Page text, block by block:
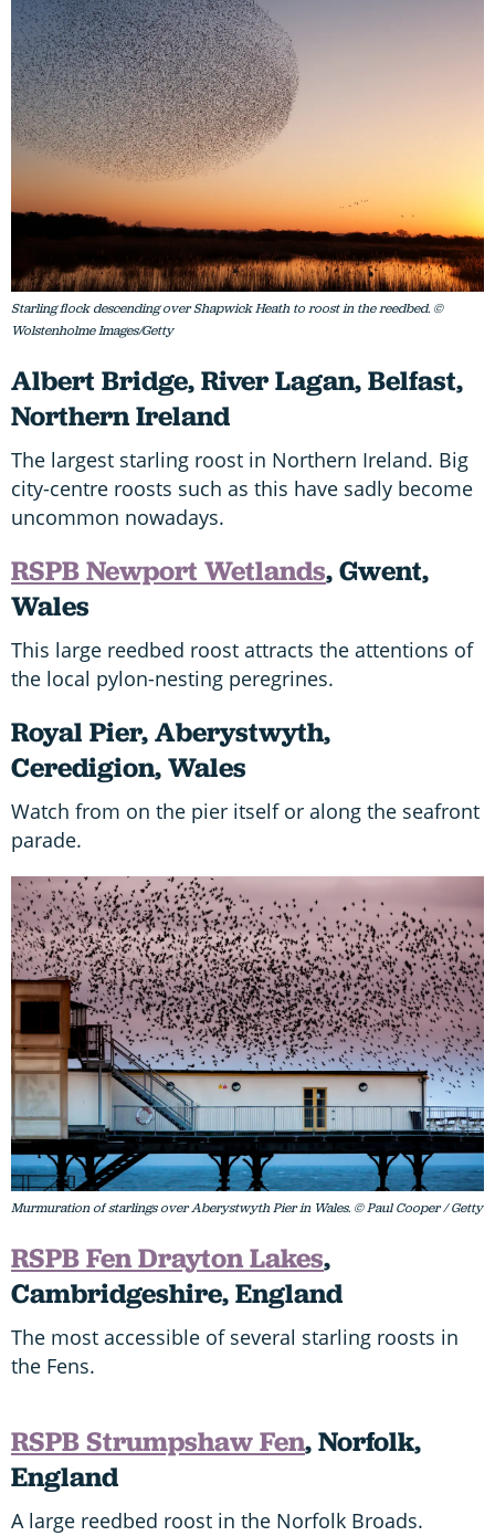
Starling flock descending over Shapwick Heath to roost in the reedbed. ©
Wolstenholme Images/Getty
Albert Bridge, River Lagan, Belfast,
Northern Ireland
The largest starling roost in Northern Ireland. Big
city-centre roosts such as this have sadly become
uncommon nowadays.
RSPB Newport Wetlands, Gwent,
Wales
This large reedbed roost attracts the attentions of
the local pylon-nesting peregrines.
Royal Pier, Aberystwyth,
Ceredigion, Wales
Watch from on the pier itself or along the seafront
parade.
Murmuration of starlings over Aberystwyth Pier in Wales. © Paul Cooper / Getty
RSPB Fen Drayton Lakes,
Cambridgeshire, England
The most accessible of several starling roosts in
the Fens.
RSPB Strumpshaw Fen, Norfolk,
England
A large reedbed roost in the Norfolk Broads.